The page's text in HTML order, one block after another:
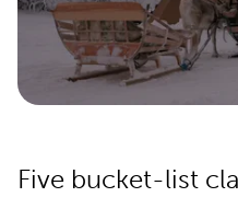
Five bucket-list